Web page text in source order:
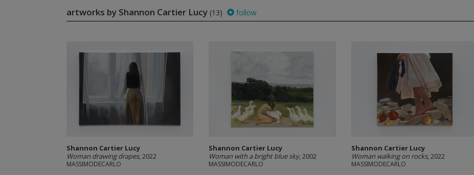
artworks by Shannon Cartier Lucy (13) follow
Shannon Cartier Lucy
Woman drawing drapes, 2022
MASSIMODECARLO
Shannon Cartier Lucy
Woman with a bright blue sky, 2002
MASSIMODECARLO
Shannon Cartier Lucy
Woman walking on rocks, 2022
MASSIMODECARLO